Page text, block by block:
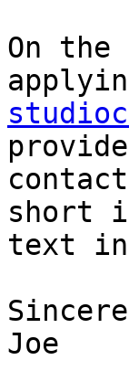
On
short
text
Joe